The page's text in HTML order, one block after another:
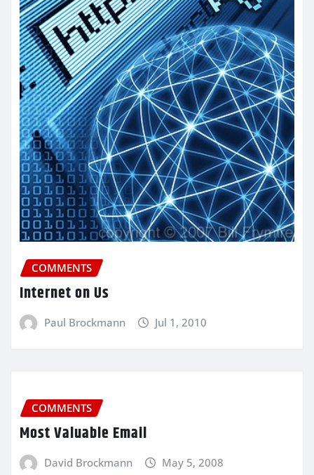
COMMENTS
Internet on Us
Paul Brockmann Jul 1, 2010
COMMENTS
Most Valuable Email
David Brockmann May 5, 2008